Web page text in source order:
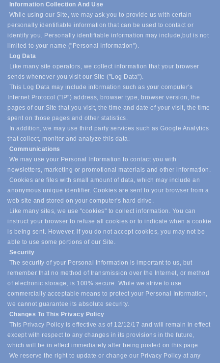
Information Collection And Use
While using our Site, we may ask you to provide us with certain
personally identifiable information that can be used to contact or
identify you. Personally identifiable information may include, but is not
limited to your name ("Personal Information").
Log Data
Like many site operators, we collect information that your browser
sends whenever you visit our Site ("Log Data").
This Log Data may include information such as your computer's
Internet Protocol ("IP") address, browser type, browser version, the
pages of our Site that you visit, the time and date of your visit, the time
spent on those pages and other statistics.
In addition, we may use third party services such as Google Analytics
that collect, monitor and analyze this data.
Communications
We may use your Personal Information to contact you with
newsletters, marketing or promotional materials and other information.
Cookies are files with small amount of data, which may include an
anonymous unique identifier. Cookies are sent to your browser from a
web site and stored on your computer's hard drive.
Like many sites, we use "cookies" to collect information. You can
instruct your browser to refuse all cookies or to indicate when a cookie
is being sent. However, if you do not accept cookies, you may not be
able to use some portions of our Site.
Security
The security of your Personal Information is important to us, but
remember that no method of transmission over the Internet, or method
of electronic storage, is 100% secure. While we strive to use
commercially acceptable means to protect your Personal Information,
we cannot guarantee its absolute security.
Changes To This Privacy Policy
This Privacy Policy is effective as of 12/12/17 and will remain in effect
except with respect to any changes in its provisions in the future,
which will be in effect immediately after being posted on this page.
We reserve the right to update or change our Privacy Policy at any